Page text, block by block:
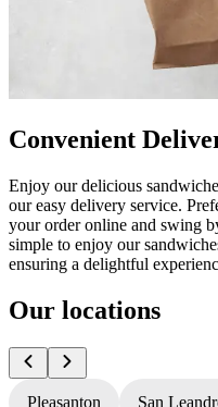
Convenient
Enjoy our delicious
our easy delivery service.
your order online and swing
simple to enjoy our
ensuring a delightful
Our locations
Pleasanton San